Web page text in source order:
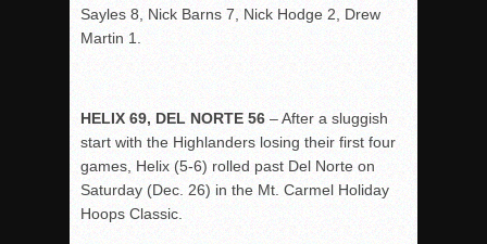
Sayles 8, Nick Barns 7, Nick Hodge 2, Drew
Martin 1.
HELIX 69, DEL NORTE 56 – After a sluggish
start with the Highlanders losing their first four
games, Helix (5-6) rolled past Del Norte on
Saturday (Dec. 26) in the Mt. Carmel Holiday
Hoops Classic.